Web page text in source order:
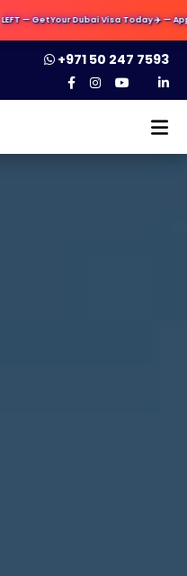
Your Dubai Visa Today ✈️ — Apply Now &
+971 50 247 7593